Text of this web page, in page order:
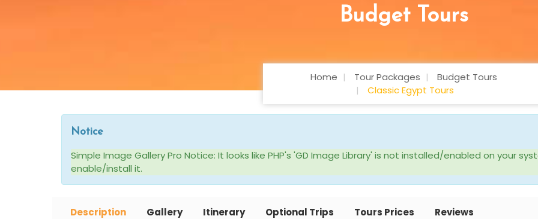
Budget Tours
Home Tour Packages
Budget Tours
Classic Egypt Tours
Notice
Simple Image Gallery Pro Notice: It looks like PHP's 'GD Image Library' is not installed/enabled on your
enable/install it.
Description Gallery Itinerary Optional Trips Tours Prices Reviews